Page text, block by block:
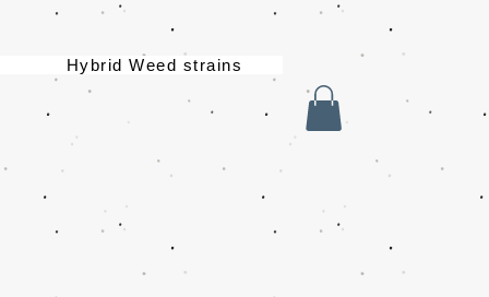
Hybrid Weed strains